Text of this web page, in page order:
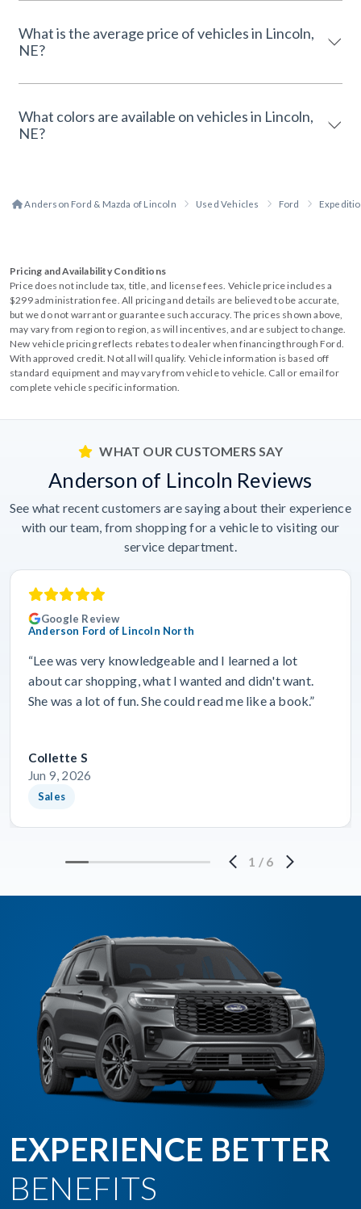
What is the average price of vehicles in Lincoln,
NE?
What colors are available on vehicles in Lincoln,
NE?
Anderson Ford & Mazda of Lincoln Used Vehicles Ford
Pricing and Availability Conditions
Price does not include tax, title, and license fees. Vehicle price includes a
$299 administration fee. All pricing and details are believed to be accurate,
but we do not warrant or guarantee such accuracy. The prices shown above,
may vary from region to region, as will incentives, and are subject to change.
New vehicle pricing reflects rebates to dealer when financing through Ford.
With approved credit. Not all will qualify. Vehicle information is based off
standard equipment and may vary from vehicle to vehicle. Call or email for
complete vehicle specific information.
WHAT OUR CUSTOMERS SAY
Anderson of Lincoln Reviews
See what recent customers are saying about their experience
with our team, from shopping for a vehicle to visiting our
service department.
Google Review
Anderson Ford of Lincoln North
“Lee was very knowledgeable and I learned a lot
about car shopping, what I wanted and didn't want.
She was a lot of fun. She could read me like a book.”
Collette S
Jun 9, 2026
Sales
1 / 6
EXPERIENCE BETTER
BENEFITS